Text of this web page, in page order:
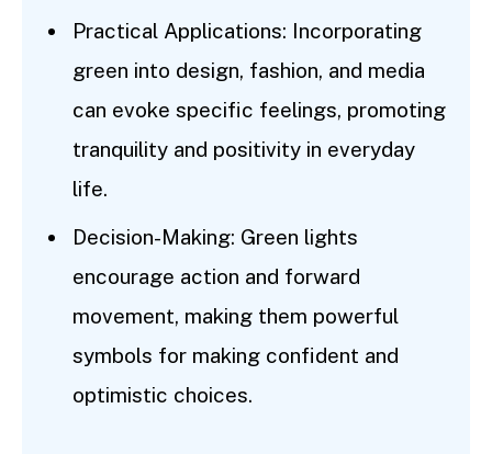
Practical Applications: Incorporating
green into design, fashion, and media
can evoke specific feelings, promoting
tranquility and positivity in everyday
life.
Decision-Making: Green lights
encourage action and forward
movement, making them powerful
symbols for making confident and
optimistic choices.